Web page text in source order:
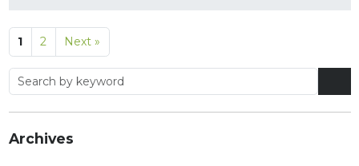
1 2 Next »
Archives